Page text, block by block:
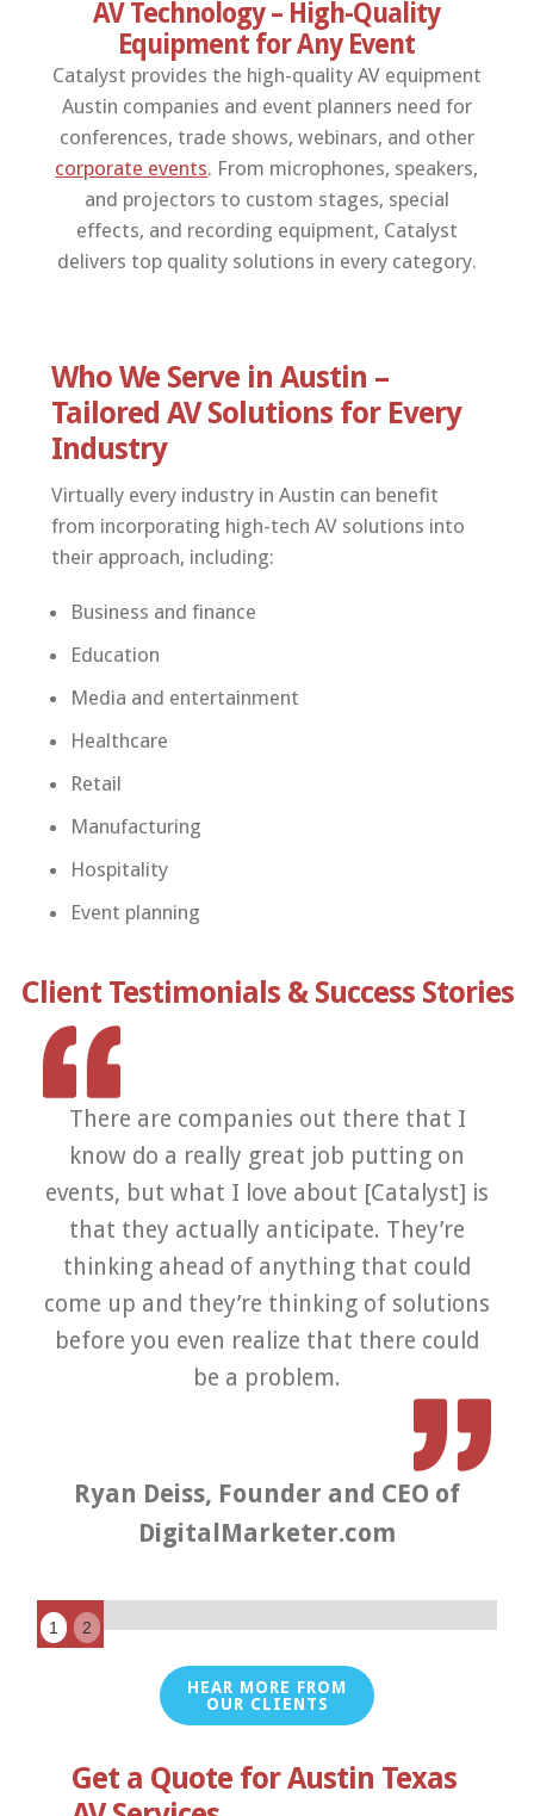
AV Technology – High-Quality
Equipment for Any Event
Catalyst provides the high-quality AV equipment
Austin companies and event planners need for
conferences, trade shows, webinars, and other
corporate events. From microphones, speakers,
and projectors to custom stages, special
effects, and recording equipment, Catalyst
delivers top quality solutions in every category.
Who We Serve in Austin –
Tailored AV Solutions for Every
Industry
Virtually every industry in Austin can benefit
from incorporating high-tech AV solutions into
their approach, including:
Business and finance
Education
Media and entertainment
Healthcare
Retail
Manufacturing
Hospitality
Event planning
Client Testimonials & Success Stories
There are companies out there that I
know do a really great job putting on
events, but what I love about [Catalyst] is
that they actually anticipate. They’re
thinking ahead of anything that could
come up and they’re thinking of solutions
before you even realize that there could
be a problem.
Ryan Deiss, Founder and CEO of
DigitalMarketer.com
1 2
HEAR MORE FROM
OUR CLIENTS
Get a Quote for Austin Texas